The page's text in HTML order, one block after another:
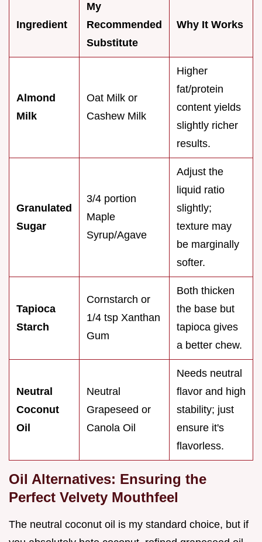
Ingredient
My
Recommended
Substitute
Why It Works
Almond
Milk
Oat Milk or
Cashew Milk
Higher
fat/protein
content yields
slightly richer
results.
Granulated
Sugar
3/4 portion
Maple
Syrup/Agave
Adjust the
liquid ratio
slightly;
texture may
be marginally
softer.
Tapioca
Starch
Cornstarch or
1/4 tsp Xanthan
Gum
Both thicken
the base but
tapioca gives
a better chew.
Neutral
Coconut
Oil
Neutral
Grapeseed or
Canola Oil
Needs neutral
flavor and high
stability; just
ensure it's
flavorless.
Oil Alternatives: Ensuring the
Perfect Velvety Mouthfeel
The neutral coconut oil is my standard choice, but if